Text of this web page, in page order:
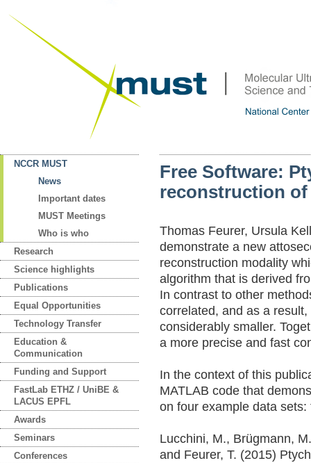
NCCR MUST
News
Important dates
MUST Meetings
Who is who
Research
Science highlights
Publications
Equal Opportunities
Technology Transfer
Education &
Communication
Funding and Support
FastLab ETHZ / UniBE &
LACUS EPFL
Awards
Seminars
Conferences
Free Software:
reconstruction
Thomas Feurer, Ursula
demonstrate a new
reconstruction modality
algorithm that is derived
In contrast to other
correlated, and as a
considerably smaller.
a more precise and fast
In the context of this
MATLAB code that
on four example data
Lucchini, M., Brügmann,
and Feurer, T. (2015)